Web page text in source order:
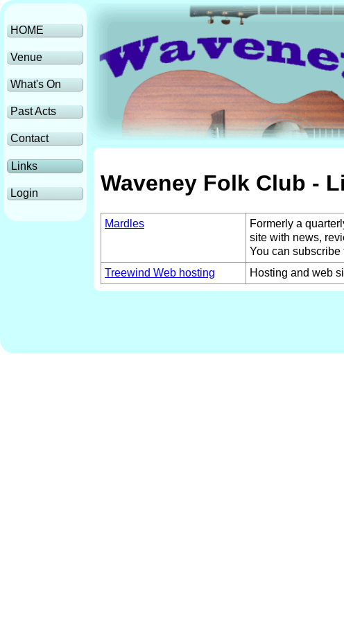
HOME
Venue
What's On
Past Acts
Contact
Links
Login Waveney Folk Club -
Mardles Formerly a
site with news,
You can subscribe
Treewind Web hosting
Hosting and web